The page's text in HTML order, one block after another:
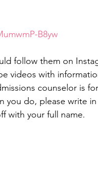
B8yw
follow them on
videos with
counselor is
you do, please write in
with your full name.